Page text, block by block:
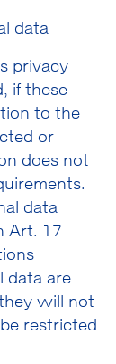
data
privacy
if these
to the
or
does not
data
Art. 17
data are
will not
restricted